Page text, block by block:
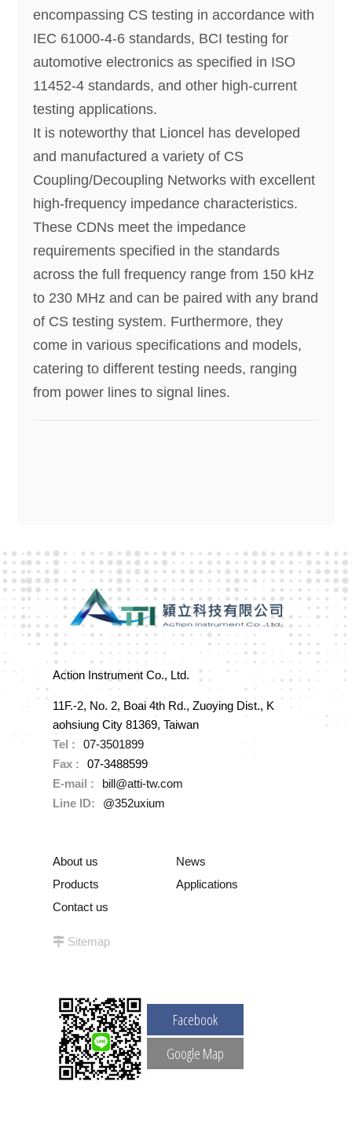
encompassing CS testing in accordance with
IEC 61000-4-6 standards, BCI testing for
automotive electronics as specified in ISO
11452-4 standards, and other high-current
testing applications.
It is noteworthy that Lioncel has developed
and manufactured a variety of CS
Coupling/Decoupling Networks with excellent
high-frequency impedance characteristics.
These CDNs meet the impedance
requirements specified in the standards
across the full frequency range from 150 kHz
to 230 MHz and can be paired with any brand
of CS testing system. Furthermore, they
come in various specifications and models,
catering to different testing needs, ranging
from power lines to signal lines.
Action Instrument Co., Ltd.
11F.-2, No. 2, Boai 4th Rd., Zuoying Dist., K
aohsiung City 81369, Taiwan
Tel :
07-3501899
Fax :
07-3488599
E-mail :
bill@atti-tw.com
Line ID:
@352uxium
About us
News
Products
Applications
Contact us
Sitemap
Facebook
Google Map